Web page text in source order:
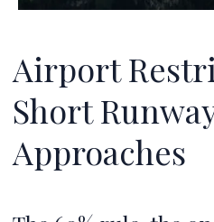
Airport
Short
Approaches